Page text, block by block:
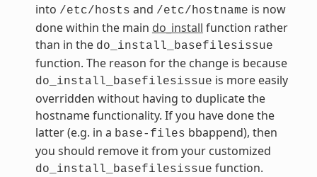
into /etc/hosts and /etc/hostname is now
done within the main do_install function rather
than in the do_install_basefilesissue
function. The reason for the change is because
do_install_basefilesissue is more easily
overridden without having to duplicate the
hostname functionality. If you have done the
latter (e.g. in a base-files bbappend), then
you should remove it from your customized
do_install_basefilesissue function.